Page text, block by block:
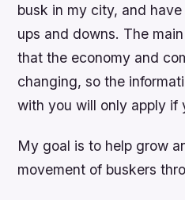
busk in my city, and
ups and downs. The
that the economy and
changing, so the
with you will only apply if
My goal is to help grow
movement of buskers